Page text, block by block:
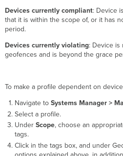
Devices currently compliant: Device
that it is within the scope of, or it has
period.
Devices currently violating: Device is
geofences and is beyond the grace
To make a profile dependent on
Navigate to Systems Manager >
Select a profile.
Under Scope, choose an
tags.
Click in the tags box, and under